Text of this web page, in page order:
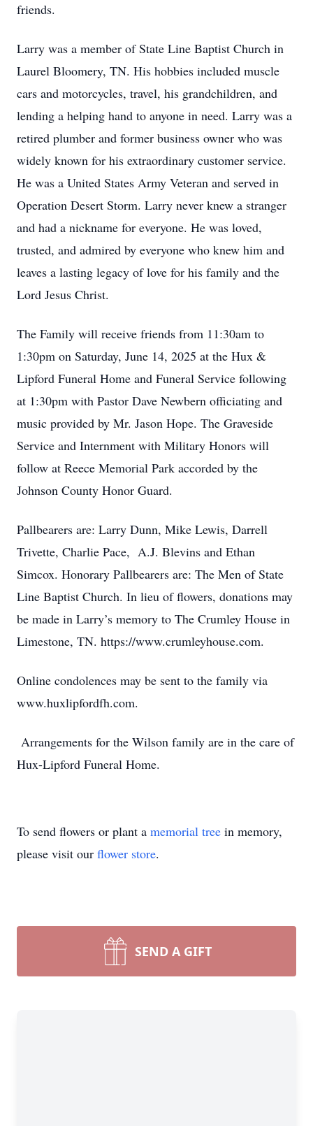
friends.
Larry was a member of State Line Baptist Church in
Laurel Bloomery, TN. His hobbies included muscle
cars and motorcycles, travel, his grandchildren, and
lending a helping hand to anyone in need. Larry was a
retired plumber and former business owner who was
widely known for his extraordinary customer service.
He was a United States Army Veteran and served in
Operation Desert Storm. Larry never knew a stranger
and had a nickname for everyone. He was loved,
trusted, and admired by everyone who knew him and
leaves a lasting legacy of love for his family and the
Lord Jesus Christ.
The Family will receive friends from 11:30am to
1:30pm on Saturday, June 14, 2025 at the Hux &
Lipford Funeral Home and Funeral Service following
at 1:30pm with Pastor Dave Newbern officiating and
music provided by Mr. Jason Hope. The Graveside
Service and Internment with Military Honors will
follow at Reece Memorial Park accorded by the
Johnson County Honor Guard.
Pallbearers are: Larry Dunn, Mike Lewis, Darrell
Trivette, Charlie Pace, A.J. Blevins and Ethan
Simcox. Honorary Pallbearers are: The Men of State
Line Baptist Church. In lieu of flowers, donations may
be made in Larry’s memory to The Crumley House in
Limestone, TN. https://www.crumleyhouse.com.
Online condolences may be sent to the family via
www.huxlipfordfh.com.
Arrangements for the Wilson family are in the care of
Hux-Lipford Funeral Home.
To send flowers or plant a memorial tree in memory,
please visit our flower store.
SEND A GIFT